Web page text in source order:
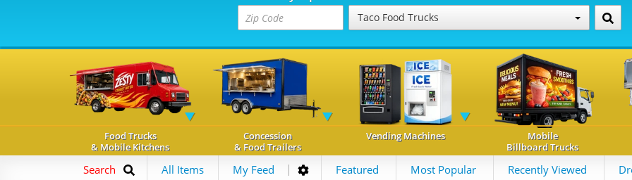
Taco Food Trucks
Food Trucks
& Mobile Kitchens
Concession
& Food Trailers
Vending Machines
Mobile
Billboard Trucks
Search All Items My Feed Featured Most Popular Recently Viewed